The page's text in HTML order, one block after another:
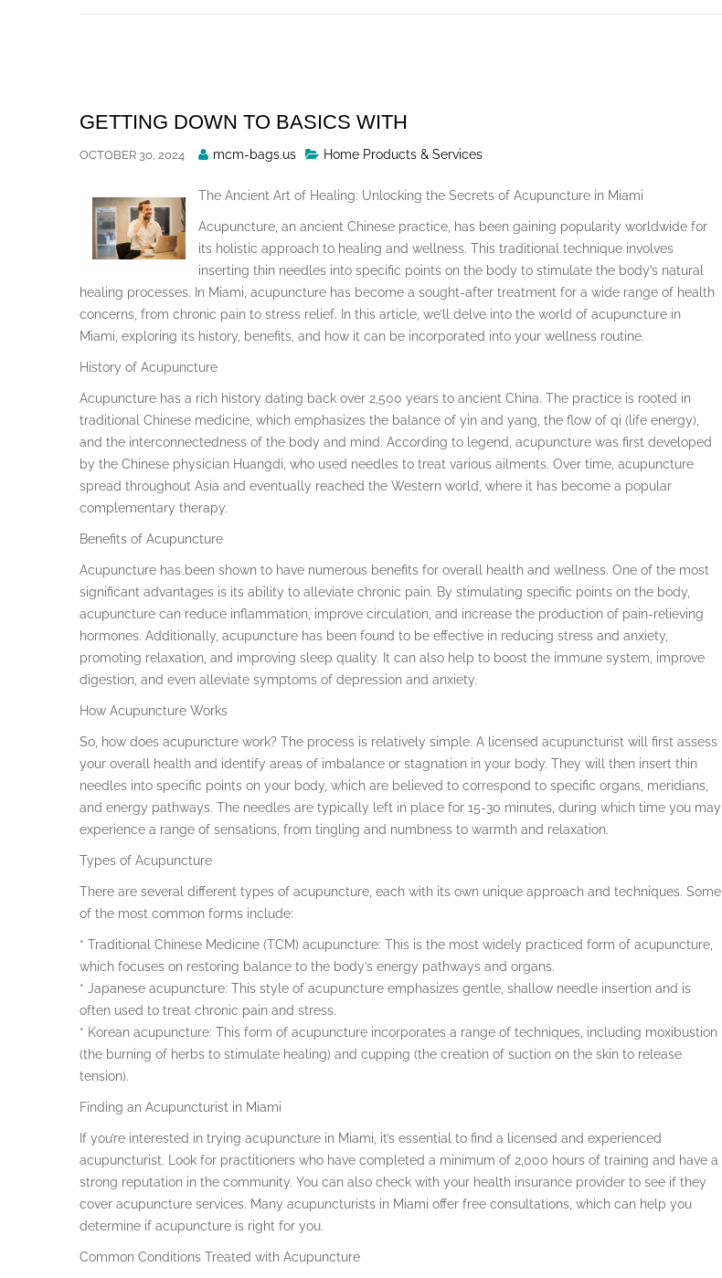
GETTING DOWN TO BASICS WITH
OCTOBER 30, 2024
Posted
mcm-bags.us Home Products & Services
The Ancient Art of Healing: Unlocking the Secrets of Acupuncture in Miami
Acupuncture, an ancient Chinese practice, has been gaining popularity worldwide for
its holistic approach to healing and wellness. This traditional technique involves
inserting thin needles into specific points on the body to stimulate the body’s natural
healing processes. In Miami, acupuncture has become a sought-after treatment for a wide range of health
concerns, from chronic pain to stress relief. In this article, we’ll delve into the world of acupuncture in
Miami, exploring its history, benefits, and how it can be incorporated into your wellness routine.
History of Acupuncture
Acupuncture has a rich history dating back over 2,500 years to ancient China. The practice is rooted in
traditional Chinese medicine, which emphasizes the balance of yin and yang, the flow of qi (life energy),
and the interconnectedness of the body and mind. According to legend, acupuncture was first developed
by the Chinese physician Huangdi, who used needles to treat various ailments. Over time, acupuncture
spread throughout Asia and eventually reached the Western world, where it has become a popular
complementary therapy.
Benefits of Acupuncture
Acupuncture has been shown to have numerous benefits for overall health and wellness. One of the most
significant advantages is its ability to alleviate chronic pain. By stimulating specific points on the body,
acupuncture can reduce inflammation, improve circulation, and increase the production of pain-relieving
hormones. Additionally, acupuncture has been found to be effective in reducing stress and anxiety,
promoting relaxation, and improving sleep quality. It can also help to boost the immune system, improve
digestion, and even alleviate symptoms of depression and anxiety.
How Acupuncture Works
So, how does acupuncture work? The process is relatively simple. A licensed acupuncturist will first assess
your overall health and identify areas of imbalance or stagnation in your body. They will then insert thin
needles into specific points on your body, which are believed to correspond to specific organs, meridians,
and energy pathways. The needles are typically left in place for 15-30 minutes, during which time you may
experience a range of sensations, from tingling and numbness to warmth and relaxation.
Types of Acupuncture
There are several different types of acupuncture, each with its own unique approach and techniques. Some
of the most common forms include:
* Traditional Chinese Medicine (TCM) acupuncture: This is the most widely practiced form of acupuncture,
which focuses on restoring balance to the body’s energy pathways and organs.
* Japanese acupuncture: This style of acupuncture emphasizes gentle, shallow needle insertion and is
often used to treat chronic pain and stress.
* Korean acupuncture: This form of acupuncture incorporates a range of techniques, including moxibustion
(the burning of herbs to stimulate healing) and cupping (the creation of suction on the skin to release
tension).
Finding an Acupuncturist in Miami
If you’re interested in trying acupuncture in Miami, it’s essential to find a licensed and experienced
acupuncturist. Look for practitioners who have completed a minimum of 2,000 hours of training and have a
strong reputation in the community. You can also check with your health insurance provider to see if they
cover acupuncture services. Many acupuncturists in Miami offer free consultations, which can help you
determine if acupuncture is right for you.
Common Conditions Treated with Acupuncture